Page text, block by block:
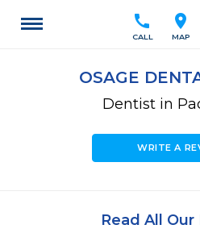
location_on
MAP
call
CALL
OSAGE
Dentist in
WRITE A
Read All Our